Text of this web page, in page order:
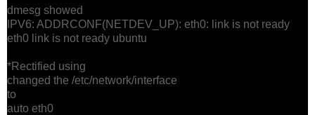
dmesg showed
IPV6: ADDRCONF(NETDEV_UP): eth0: link is not ready
eth0 link is not ready ubuntu
*Rectified using
changed the /etc/network/interface
to
auto eth0